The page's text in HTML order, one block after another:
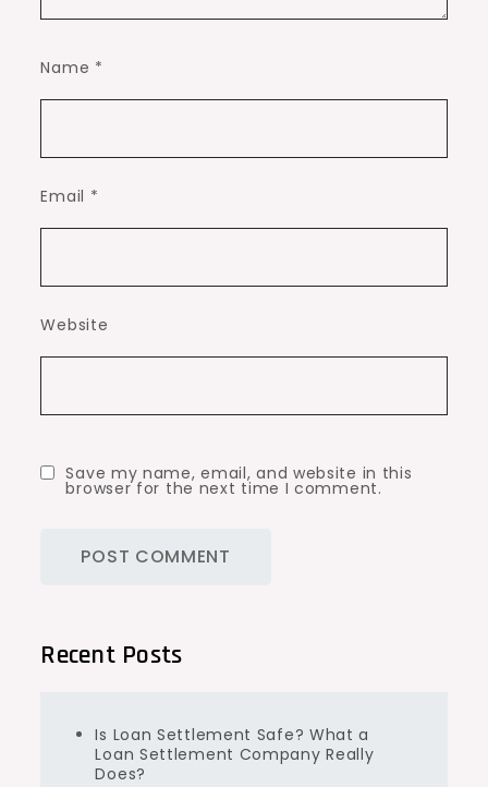
Name *
Email *
Website
Save my name, email, and website in this
browser for the next time I comment.
Recent Posts
Is Loan Settlement Safe? What a
Loan Settlement Company Really
Does?